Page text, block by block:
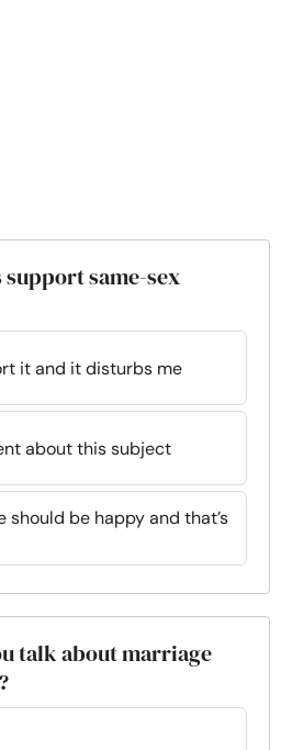
same-sex
it and it disturbs me
about this subject
should be happy and that’s
talk about marriage